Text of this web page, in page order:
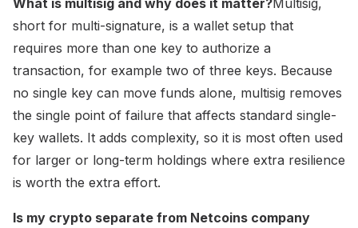
short for multi-signature, is a wallet setup that
requires more than one key to authorize a
transaction, for example two of three keys. Because
no single key can move funds alone, multisig removes
the single point of failure that affects standard single-
key wallets. It adds complexity, so it is most often used
for larger or long-term holdings where extra resilience
is worth the extra effort.
Is my crypto separate from Netcoins company